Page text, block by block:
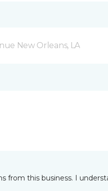
New Orleans, LA
from this business. I